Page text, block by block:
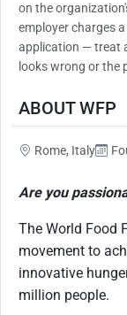
on the
employer charges
application — treat
looks wrong or the
ABOUT WFP
Rome, Italy
Are you
The World Food
movement to
innovative
million people.